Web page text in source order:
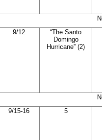
9/12
“The Santo
Domingo
Hurricane” (2)
9/15-16 5